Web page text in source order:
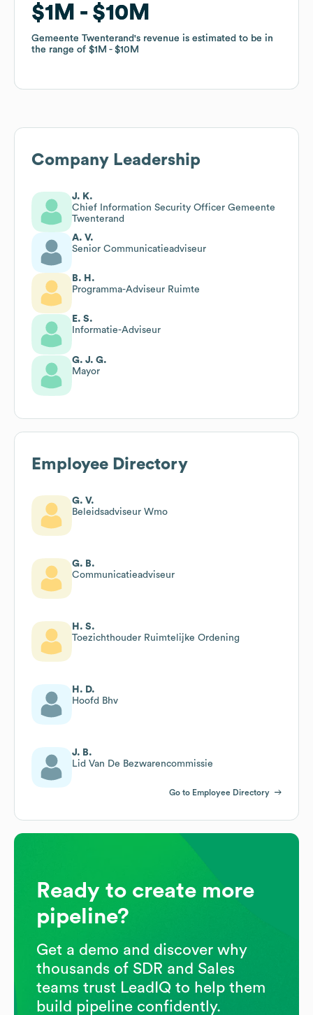
$1M $10M
Gemeente Twenterand's revenue is estimated to be in
the range of $1M $10M
$1M $10M
Gemeente Twenterand's revenue is estimated to be in
the range of $1M $10M
Company Leadership
J. K.
Chief Information Security Officer Gemeente
Twenterand
A. V.
Senior Communicatieadviseur
B. H.
Programma-Adviseur Ruimte
E. S.
Informatie-Adviseur
G. J. G.
Mayor
Employee Directory
G. V.
Beleidsadviseur Wmo
G. B.
Communicatieadviseur
H. S.
Toezichthouder Ruimtelijke Ordening
H. D.
Hoofd Bhv
J. B.
Lid Van De Bezwarencommissie
Go to Employee Directory
Ready to create more
pipeline?
Get a demo and discover why
thousands of SDR and Sales
teams trust LeadIQ to help them
build pipeline confidently.